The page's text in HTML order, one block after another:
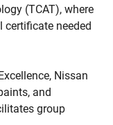
(TCAT), where
certificate needed
Nissan
and
group